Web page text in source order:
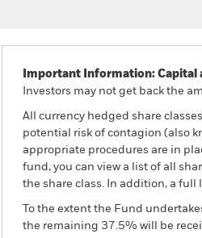
Important Information: Capital
Investors may not get back the
All currency hedged share
potential risk of contagion (also
appropriate procedures are in
fund, you can view a list of all
the share class. In addition, a full
To the extent the Fund
the remaining 37.5% will be